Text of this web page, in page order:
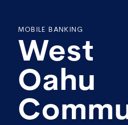
MOBILE BANKING
West
Oahu